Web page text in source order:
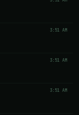
3:51 AM
3:51 AM
3:51 AM